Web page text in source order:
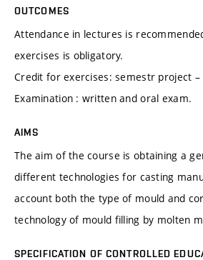
OUTCOMES
Attendance in lectures is
exercises is obligatory.
Credit for exercises: semestr project
Examination : written and oral exam.
AIMS
The aim of the course is obtaining a
different technologies for casting
account both the type of mould and
technology of mould filling by molten
SPECIFICATION OF CONTROLLED